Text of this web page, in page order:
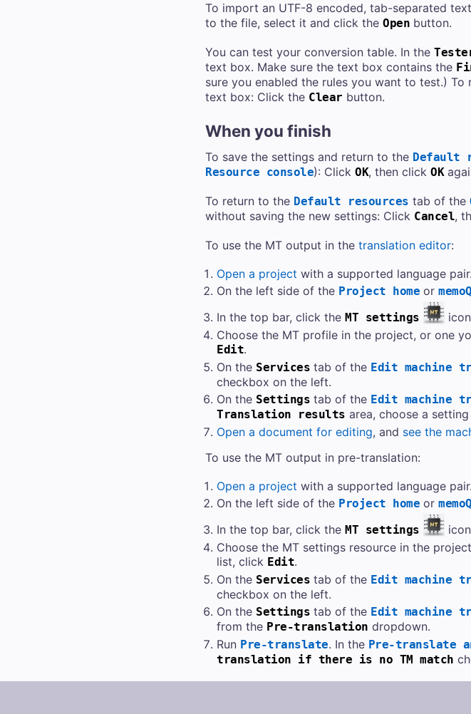
To import an UTF-8 encoded, tab-separated
to the file, select it and click the Open button.
You can test your conversion table. In the
text box. Make sure the text box contains the
sure you enabled the rules you want to test.) To
text box: Click the Clear button.
When you finish
To save the settings and return to the Default
Resource console): Click OK, then click OK
To return to the Default resources tab of the
without saving the new settings: Click Cancel,
To use the MT output in the translation editor:
Open a project with a supported language pair.
On the left side of the Project home or
In the top bar, click the MT settings
Choose the MT profile in the project, or one
Edit.
On the Services tab of the Edit machine
checkbox on the left.
On the Settings tab of the Edit machine
Translation results area, choose a
Open a document for editing, and see the
To use the MT output in pre-translation:
Open a project with a supported language pair.
On the left side of the Project home or
In the top bar, click the MT settings
Choose the MT settings resource in the
list, click Edit.
On the Services tab of the Edit machine
checkbox on the left.
On the Settings tab of the Edit machine
from the Pre-translation dropdown.
Run Pre-translate. In the Pre-translate
translation if there is no TM match